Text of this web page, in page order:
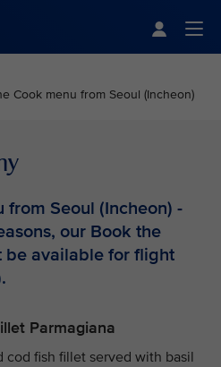
Cook menu from Seoul (Incheon)
from Seoul (Incheon) -
our Book the
be available for flight
Parmagiana
cod fish fillet served with basil